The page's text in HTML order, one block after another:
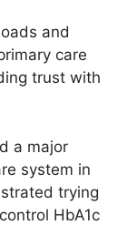
and
care
trust with
a major
system in
trying
HbA1c